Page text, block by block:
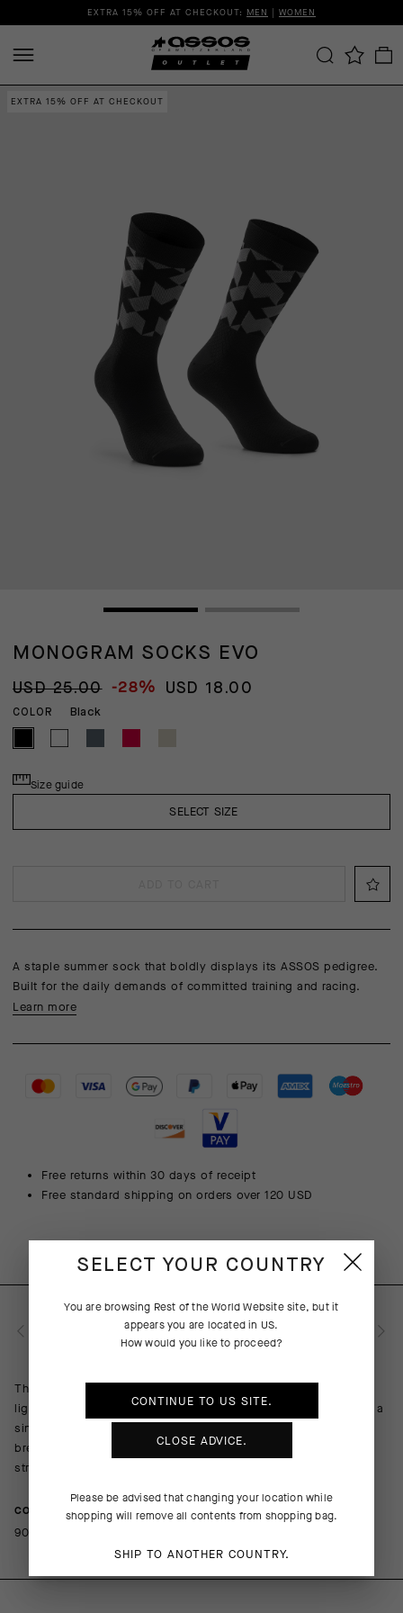
EXTRA 15% OFF AT CHECKOUT: MEN | WOMEN
EXTRA 15% OFF AT CHECKOUT
MONOGRAM SOCKS EVO
USD 25.00 -28% USD 18.00
COLOR Black
SELECT SIZE
Size guide
A staple summer sock that boldly displays its ASSOS pedigree.
Built for the daily demands of committed training and racing.
Learn more
Free returns within 30 days of receipt
Free standard shipping on orders over 120 USD
PRODUCT DESCRIPTION
The overall performance of every summer ride benefits from a
lightweight sock that combines a breathable composition with a
single-layer cuff. The top of the foot is open for cooling
breathability; the more robust sole lends cushion to the pedal
stroke. A contrasting griffe graphic adds flair to function.
COMPOSITION
90%PA 10%EA
SELECT YOUR COUNTRY
You are browsing Rest of the World Websitesite, but it
appears you are located in US.
How would you like to proceed?
CONTINUE TO US SITE.
CLOSE ADVICE.
Please be advised that changing your location while
shopping will remove all contents from shopping bag.
SHIP TO ANOTHER COUNTRY.